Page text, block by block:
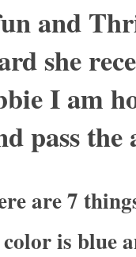
and
she
I am
pass
are 7
is blue